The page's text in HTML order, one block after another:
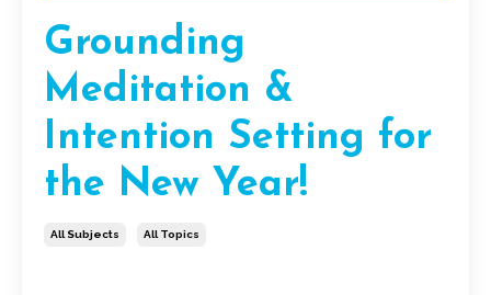
Grounding
Meditation &
Intention Setting for
the New Year!
All Subjects All Topics